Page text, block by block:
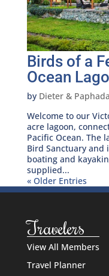
Birds of a
Ocean
by Dieter &
Welcome to our
acre lagoon,
Pacific Ocean. The
Bird Sanctuary and
boating and
supplied...
« Older Entries
Travelers
View All Members
Travel Planner